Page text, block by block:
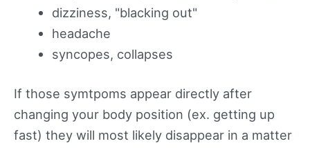
dizziness, "blacking out"
headache
syncopes, collapses
If those symtpoms appear directly after
changing your body position (ex. getting up
fast) they will most likely disappear in a matter